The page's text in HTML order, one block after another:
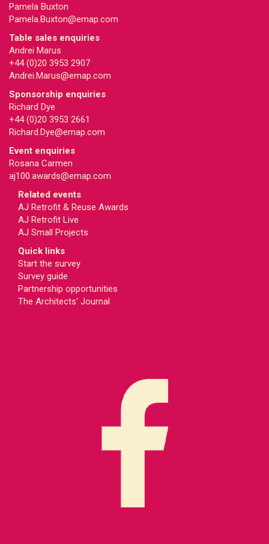
Pamela Buxton
Pamela.Buxton@emap.com
Table sales enquiries
Andrei Marus
+44 (0)20 3953 2907
Andrei.Marus@emap.com
Sponsorship enquiries
Richard Dye
+44 (0)20 3953 2661
Richard.Dye@emap.com
Event enquiries
Rosana Carmen
aj100.awards@emap.com
Related events
AJ Retrofit & Reuse Awards
AJ Retrofit Live
AJ Small Projects
Quick links
Start the survey
Survey guide
Partnership opportunities
The Architects' Journal